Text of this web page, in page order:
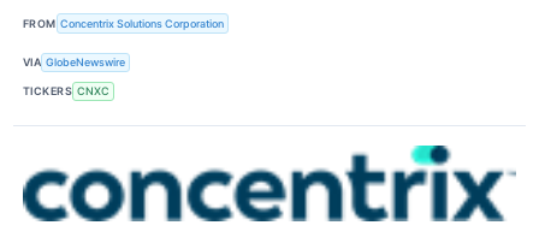
FROM Concentrix Solutions Corporation
VIA GlobeNewswire
TICKERS CNXC